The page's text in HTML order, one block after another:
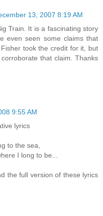
13, 2007 8:19 AM
Train. It is a fascinating story
even seen some claims that
took the credit for it, but
that claim. Thanks
9:55 AM
lyrics
to the sea,
I long to be...
the full version of these lyrics